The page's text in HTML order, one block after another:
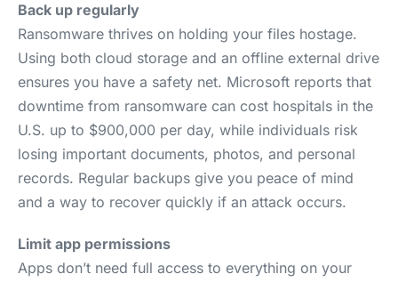
Back up regularly
Ransomware thrives on holding your files hostage.
Using both cloud storage and an offline external drive
ensures you have a safety net. Microsoft reports that
downtime from ransomware can cost hospitals in the
U.S. up to $900,000 per day, while individuals risk
losing important documents, photos, and personal
records. Regular backups give you peace of mind
and a way to recover quickly if an attack occurs.
Limit app permissions
Apps don’t need full access to everything on your